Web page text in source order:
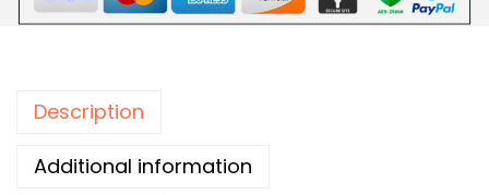
Description
Additional information